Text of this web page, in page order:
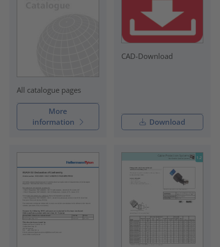
All catalogue pages
More
information
CAD-Download
Download